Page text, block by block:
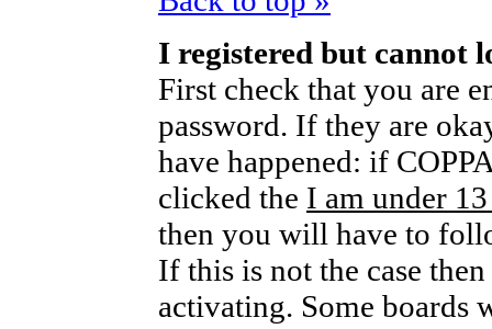
I registered but cannot
First check that you are
password. If they are
have happened: if
clicked the I am under
then you will have to
If this is not the case
activating. Some boards